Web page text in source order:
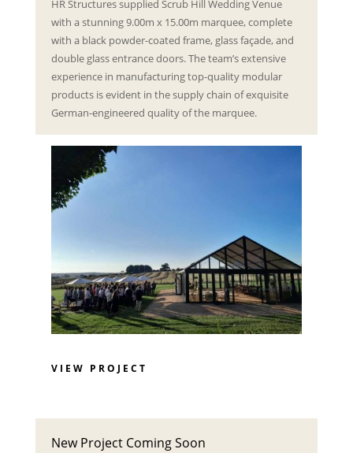
HR Structures supplied Scrub Hill Wedding Venue
with a stunning 9.00m x 15.00m marquee, complete
with a black powder-coated frame, glass façade, and
double glass entrance doors. The team’s extensive
experience in manufacturing top-quality modular
products is evident in the supply chain of exquisite
German-engineered quality of the marquee.
VIEW PROJECT
New Project Coming Soon